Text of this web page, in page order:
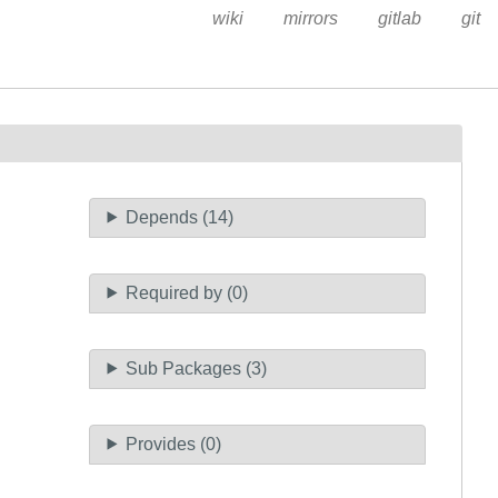
wiki mirrors gitlab git
Depends (14)
Required by (0)
Sub Packages (3)
Provides (0)